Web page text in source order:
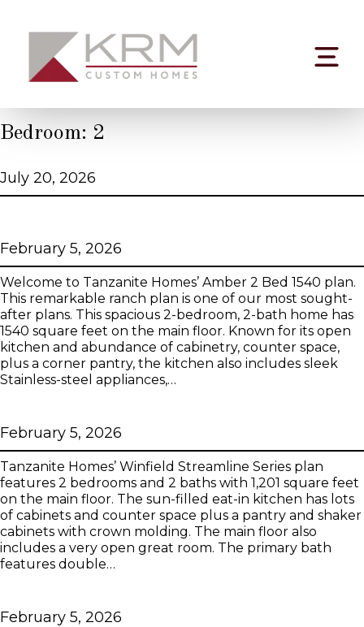
Bedroom: 2
July 20, 2026
February 5, 2026
Welcome to Tanzanite Homes’ Amber 2 Bed 1540 plan.
This remarkable ranch plan is one of our most sought-
after plans. This spacious 2-bedroom, 2-bath home has
1540 square feet on the main floor. Known for its open
kitchen and abundance of cabinetry, counter space,
plus a corner pantry, the kitchen also includes sleek
Stainless-steel appliances,…
February 5, 2026
Tanzanite Homes’ Winfield Streamline Series plan
features 2 bedrooms and 2 baths with 1,201 square feet
on the main floor. The sun-filled eat-in kitchen has lots
of cabinets and counter space plus a pantry and shaker
cabinets with crown molding. The main floor also
includes a very open great room. The primary bath
features double…
February 5, 2026